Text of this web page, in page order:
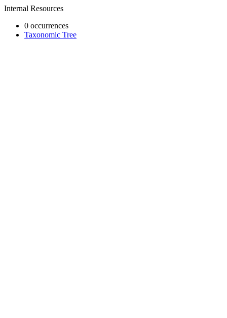
Internal Resources
0 occurrences
Taxonomic Tree